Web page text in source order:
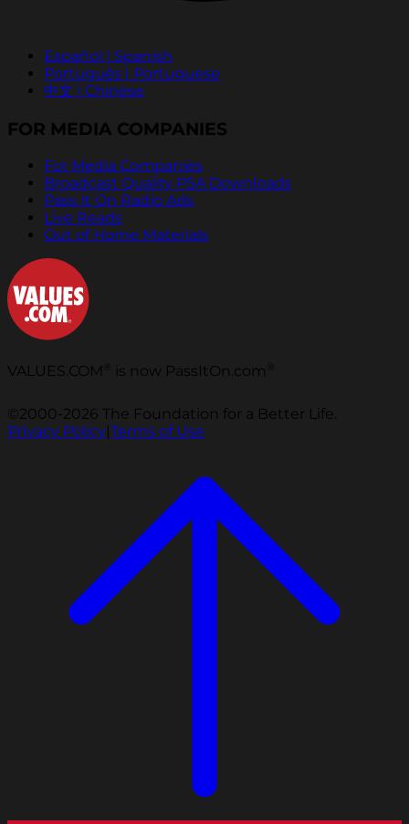
Español | Spanish
Português | Portuguese
中文 | Chinese
FOR MEDIA COMPANIES
For Media Companies
Broadcast Quality PSA Downloads
Pass It On Radio Ads
Live Reads
Out of Home Materials
VALUES.COM is now PassItOn.com
©2000-2026 The Foundation for a Better Life.
Privacy Policy|Terms of Use